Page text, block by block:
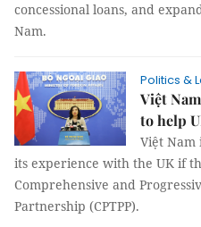
concessional loans, and
Nam.
Politics &
Việt
to help
Việt Nam
its experience with the UK if
Comprehensive and
Partnership (CPTPP).